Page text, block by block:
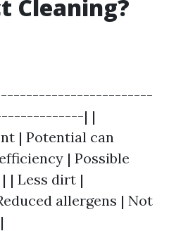
Cleaning?
| |
| Potential can
| Possible
| Less dirt |
allergens | Not